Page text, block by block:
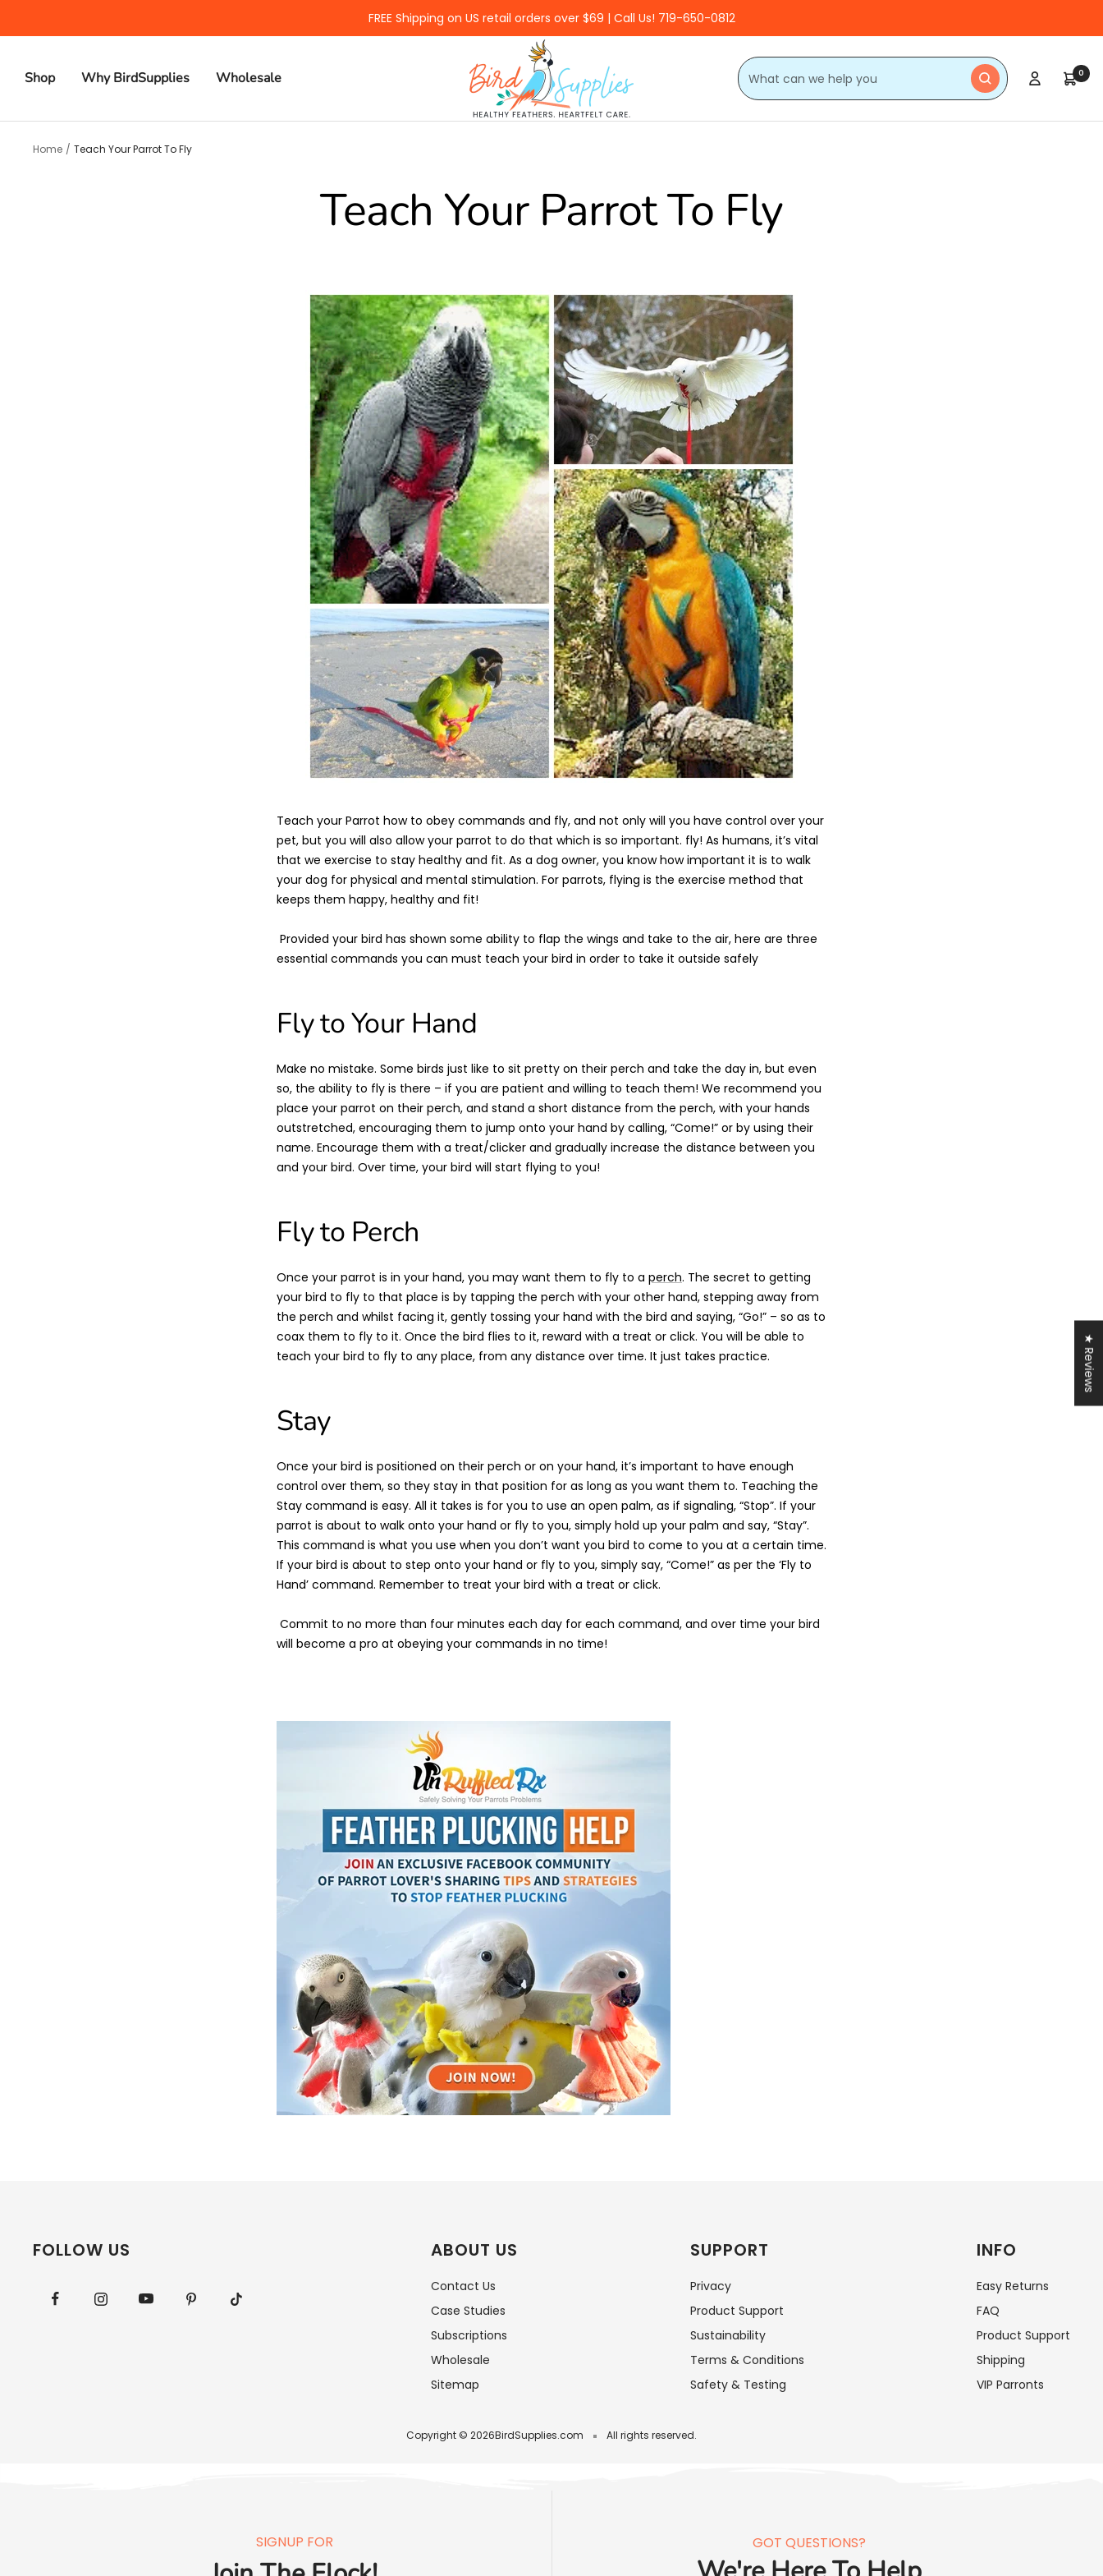
FREE Shipping on US retail orders over $69 | Call Us! 719-650-0812
Shop Why BirdSupplies Wholesale
BirdSupplies.com
0
Home Teach Your Parrot To Fly
Teach Your Parrot To Fly
Teach your Parrot how to obey commands and fly, and not only will you have control over your
pet, but you will also allow your parrot to do that which is so important. fly! As humans, it’s vital
that we exercise to stay healthy and fit. As a dog owner, you know how important it is to walk
your dog for physical and mental stimulation. For parrots, flying is the exercise method that
keeps them happy, healthy and fit!
Provided your bird has shown some ability to flap the wings and take to the air, here are three
essential commands you can must teach your bird in order to take it outside safely
Fly to Your Hand
Make no mistake. Some birds just like to sit pretty on their perch and take the day in, but even
so, the ability to fly is there – if you are patient and willing to teach them! We recommend you
place your parrot on their perch, and stand a short distance from the perch, with your hands
outstretched, encouraging them to jump onto your hand by calling, “Come!” or by using their
name. Encourage them with a treat/clicker and gradually increase the distance between you
and your bird. Over time, your bird will start flying to you!
Fly to Perch
Once your parrot is in your hand, you may want them to fly to a perch. The secret to getting
your bird to fly to that place is by tapping the perch with your other hand, stepping away from
the perch and whilst facing it, gently tossing your hand with the bird and saying, “Go!” – so as to
coax them to fly to it. Once the bird flies to it, reward with a treat or click. You will be able to
teach your bird to fly to any place, from any distance over time. It just takes practice.
Stay
Once your bird is positioned on their perch or on your hand, it’s important to have enough
control over them, so they stay in that position for as long as you want them to. Teaching the
Stay command is easy. All it takes is for you to use an open palm, as if signaling, “Stop”. If your
parrot is about to walk onto your hand or fly to you, simply hold up your palm and say, “Stay”.
This command is what you use when you don’t want you bird to come to you at a certain time.
If your bird is about to step onto your hand or fly to you, simply say, “Come!” as per the ‘Fly to
Hand’ command. Remember to treat your bird with a treat or click.
Commit to no more than four minutes each day for each command, and over time your bird
will become a pro at obeying your commands in no time!
FOLLOW US ABOUT US
Contact Us
Case Studies
Subscriptions
Wholesale
Sitemap
SUPPORT
Privacy
Product Support
Sustainability
Terms & Conditions
Safety & Testing
INFO
Easy Returns
FAQ
Product Support
Shipping
VIP Parronts
Copyright © 2026BirdSupplies.com All rights reserved.
SIGNUP FOR GOT QUESTIONS?
★ Reviews